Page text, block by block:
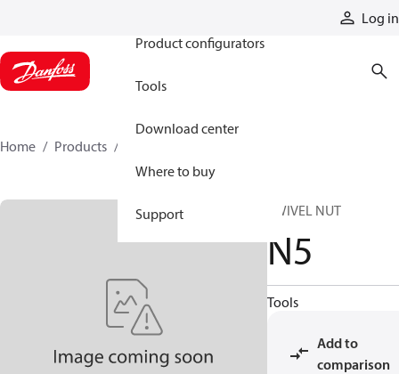
Log in
Product configurators
Tools
Download center
Where to buy
Support
Home Products
SWIVEL NUT
N5
Tools
Add to
comparison